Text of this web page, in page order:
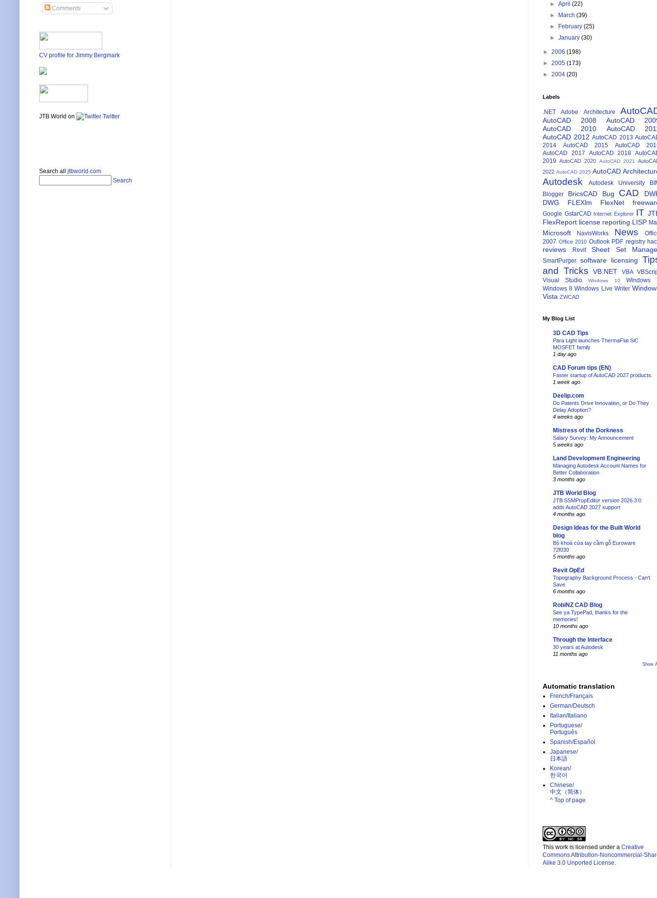
Comments
CV profile for Jimmy Bergmark
JTB World on Twitter
Search all jtbworld.com
Search
►April(22)
►
March(39)
►
February(25)
►January(30)
► 2006 (198)
► 2005 (173)
► 2004 (20)
Labels
.NET Adobe Architecture
AutoCAD 2008
AutoCAD
AutoCAD 2010
AutoCAD
AutoCAD 2012 AutoCAD 2013
2014
AutoCAD 2015
AutoCAD
AutoCAD 2017
AutoCAD 2018
2019
AutoCAD 2020 AutoCAD 2021
2022 AutoCAD 2025 AutoCAD
Autodesk Autodesk University
Blogger
BricsCAD Bug CAD
DWG
FLEXlm FlexNet
Google GstarCAD Internet Explorer IT
FlexReport license reporting LISP
Microsoft NavisWorks News
2007 Office 2010 Outlook PDF registry
reviews Revit Sheet Set
SmartPurger software licensing
and Tricks
VB.NET VBA
Visual Studio
Windows 10
Windows
Windows 8 Windows Live Writer
Vista ZWCAD
My Blog List
3D CAD Tips
Para Light launches ThermaFlat SiC
MOSFET family
1 day ago
CAD Forum tips (EN)
Faster startup of AutoCAD 2027 products.
1 week ago
Deelip.com
Do Patents Drive Innovation, or Do They
Delay Adoption?
4 weeks ago
Mistress of the Dorkness
Salary Survey: My Announcement
5 weeks ago
Land Development Engineering
Managing Autodesk Account Names for
Better Collaboration
3 months ago
JTB World Blog
JTB SSMPropEditor version 2026.3.0
adds AutoCAD 2027 support
4 months ago
Design Ideas for the Built World
blog
Bộ khoá cửa tay cầm gỗ Euroware
72f030
5 months ago
Revit OpEd
Topography Background Process - Can't
Save
6 months ago
RobiNZ CAD Blog
See ya TypePad, thanks for the
memories!
10 months ago
Through the Interface
30 years at Autodesk
11 months ago
Show
Automatic translation
French/Français
German/Deutsch
Italian/Italiano
Portuguese/
Português
Spanish/Español
Japanese/
日本語
Korean/
한국어
Chinese/
中文（简体）­
^ Top of page
This work is licensed under a Creative
Commons Attribution-Noncommercial-
Alike 3.0 Unported License.